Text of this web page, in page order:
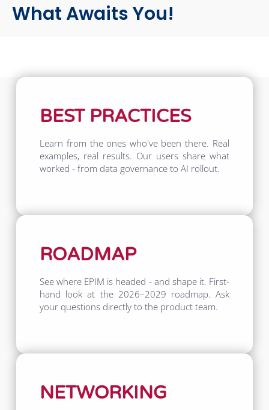
What Awaits You!
BEST PRACTICES
Learn from the ones who've been there. Real
examples, real results. Our users share what
worked - from data governance to AI rollout.
ROADMAP
See where EPIM is headed - and shape it. First-
hand look at the 2026–2029 roadmap. Ask
your questions directly to the product team.
NETWORKING